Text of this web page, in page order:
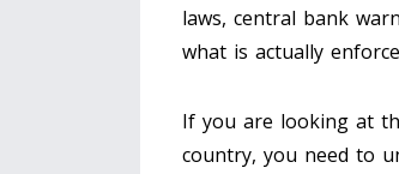
laws, central bank
what is actually
If you are looking at
country, you need to